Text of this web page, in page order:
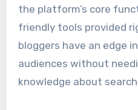
the platform’s core
friendly tools provided
bloggers have an edge
audiences without
knowledge about